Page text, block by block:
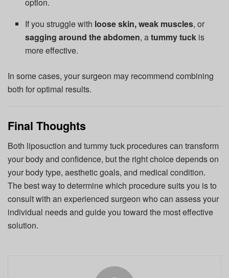
option.
If you struggle with loose skin, weak muscles, or
sagging around the abdomen, atummy tuck is
more effective.
In some cases, your surgeon may recommend combining
both for optimal results.
Final Thoughts
Both liposuction and tummy tuck procedures can transform
your body and confidence, but the right choice depends on
your body type, aesthetic goals, and medical condition.
The best way to determine which procedure suits you is to
consult with an experienced surgeon who can assess your
individual needs and guide you toward the most effective
solution.